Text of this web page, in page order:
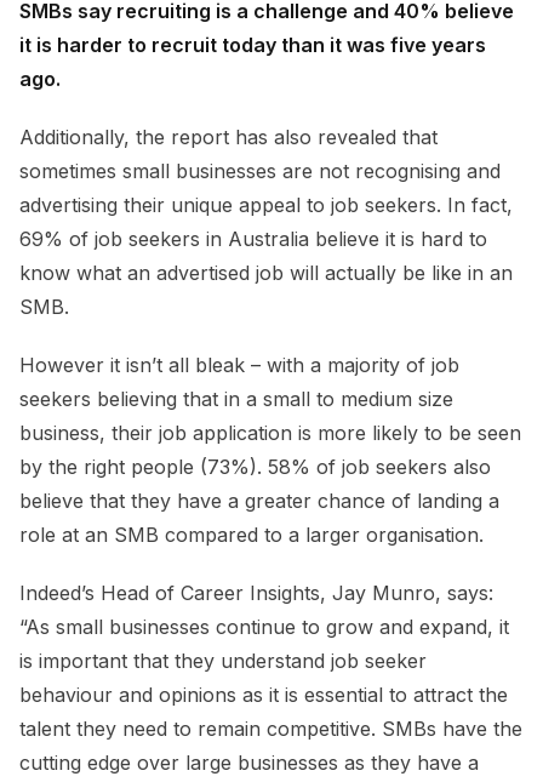
SMBs say recruiting is a challenge and 40% believe
it is harder to recruit today than it was five years
ago.
Additionally, the report has also revealed that
sometimes small businesses are not recognising and
advertising their unique appeal to job seekers. In fact,
69% of job seekers in Australia believe it is hard to
know what an advertised job will actually be like in an
SMB.
However it isn’t all bleak – with a majority of job
seekers believing that in a small to medium size
business, their job application is more likely to be seen
by the right people (73%). 58% of job seekers also
believe that they have a greater chance of landing a
role at an SMB compared to a larger organisation.
Indeed’s Head of Career Insights, Jay Munro, says:
“As small businesses continue to grow and expand, it
is important that they understand job seeker
behaviour and opinions as it is essential to attract the
talent they need to remain competitive. SMBs have the
cutting edge over large businesses as they have a